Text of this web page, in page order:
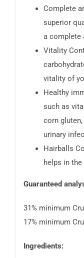
Complete
superior
a complete
Vitality
vitality of
Healthy
such as
corn
urinary
Hairballs
helps in
Guaranteed
31% minimum
17% minimum
Ingredients: